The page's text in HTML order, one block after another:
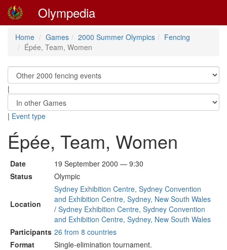
Olympedia
Home Games 2000 Summer Olympics
Fencing
Épée, Team, Women
|
| Event type
Épée, Team, Women
Date
19 September 2000 — 9:30
Status
Olympic
Location
Sydney Exhibition Centre, Sydney Convention
and Exhibition Centre, Sydney, New South Wales
/ Sydney Exhibition Centre, Sydney Convention
and Exhibition Centre, Sydney, New South Wales
Participants 26 from 8 countries
Format
Single-elimination tournament.